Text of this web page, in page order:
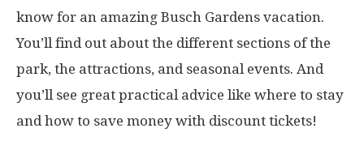
know for an amazing Busch Gardens vacation.
You’ll find out about the different sections of the
park, the attractions, and seasonal events. And
you’ll see great practical advice like where to stay
and how to save money with discount tickets!